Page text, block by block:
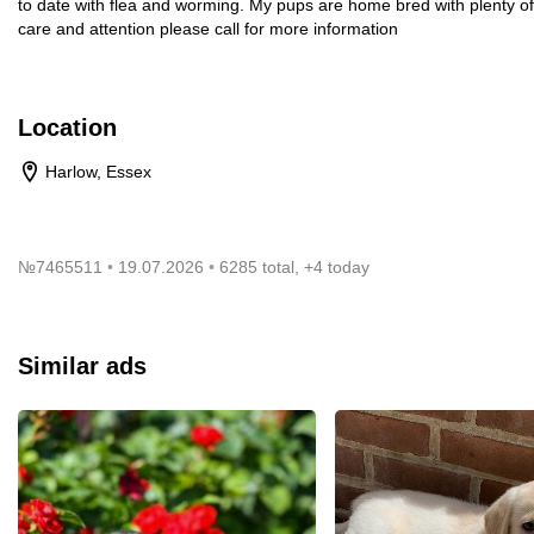
to date with flea and worming. My pups are home bred with plenty
care and attention please call for more information
Location
Harlow, Essex
№7465511 19.07.2026 6285 total, +4 today
Similar ads